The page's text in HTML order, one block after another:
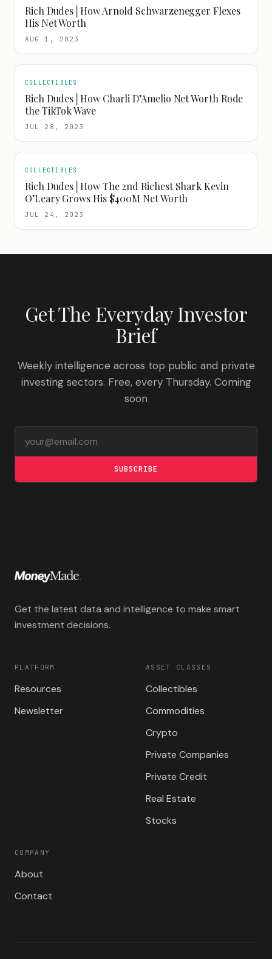
Rich Dudes│How Arnold Schwarzenegger Flexes
His Net Worth
AUG 1, 2023
COLLECTIBLES
Rich Dudes│How Charli D’Amelio Net Worth Rode
the TikTok Wave
JUL 28, 2023
COLLECTIBLES
Rich Dudes│How The 2nd Richest Shark Kevin
O’Leary Grows His $400M Net Worth
JUL 24, 2023
Get The Everyday Investor
Brief
Weekly intelligence across top public and private
investing sectors. Free, every Thursday. Coming
soon
SUBSCRIBE
Get the latest data and intelligence to make smart
investment decisions.
PLATFORM
Resources
Newsletter
ASSET CLASSES
Collectibles
Commodities
Crypto
Private Companies
Private Credit
Real Estate
Stocks
COMPANY
About
Contact